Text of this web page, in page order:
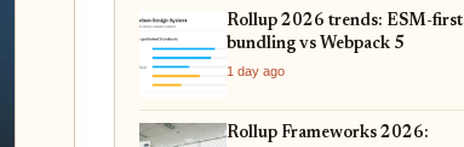
Rollup 2026 trends: ESM-first
bundling vs Webpack 5
1 day ago
Rollup Frameworks 2026: